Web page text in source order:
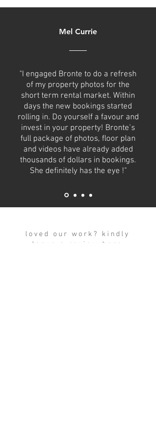
Mel Currie
"I engaged Bronte to do a refresh
of my property photos for the
short term rental market. Within
days the new bookings started
rolling in. Do yourself a favour and
invest in your property! Bronte’s
full package of photos, floor plan
and videos have already added
thousands of dollars in bookings.
She definitely has the eye !"
loved our work? kindly
leave a review here